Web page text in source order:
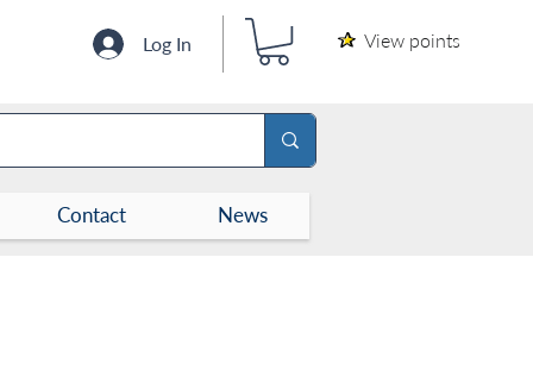
Log In View points
Contact News